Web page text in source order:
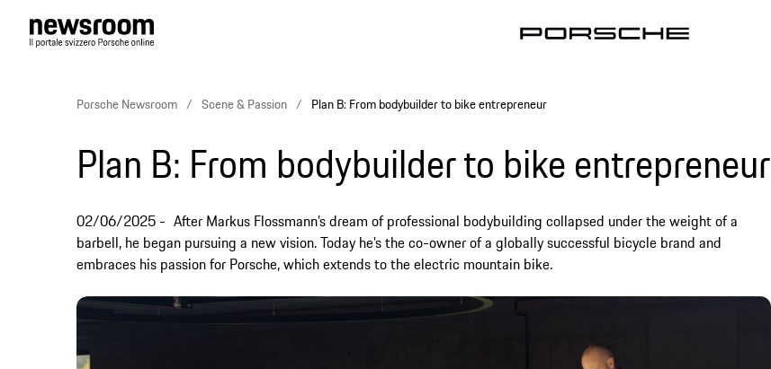
Porsche Newsroom Scene & Passion Plan B: From bodybuilder to bike entrepreneur
Plan B: From bodybuilder to bike entrepreneur
02/06/2025
After Markus Flossmann’s dream of professional bodybuilding collapsed under the weight of a
barbell, he began pursuing a new vision. Today he’s the co-owner of a globally successful bicycle brand and
embraces his passion for Porsche, which extends to the electric mountain bike.